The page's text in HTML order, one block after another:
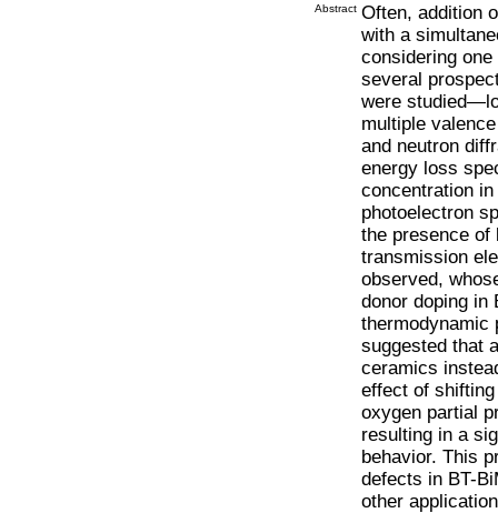
Abstract Often, addition
with a
considering
several
were
multiple
and neutron
energy loss
concentration
photoelectron
the presence of
transmission
observed,
donor doping in
thermodynamic
suggested that
ceramics
effect of
oxygen partial
resulting in a
behavior. This
defects in BT-
other